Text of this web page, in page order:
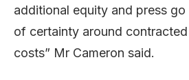
additional equity and press
of certainty around
costs” Mr Cameron said.